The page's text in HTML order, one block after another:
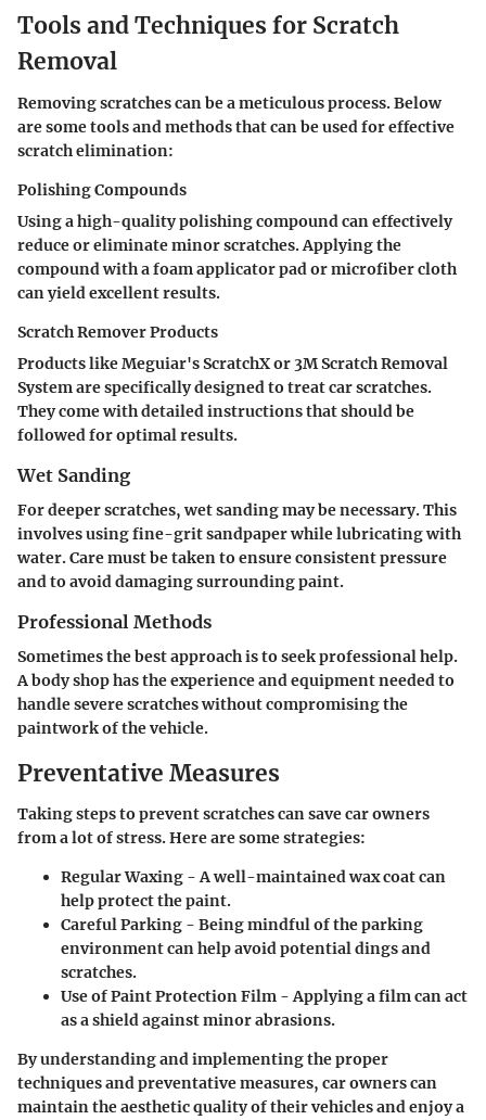
Tools and Techniques for Scratch
Removal
Removing scratches can be a meticulous process. Below
are some tools and methods that can be used for effective
scratch elimination:
Polishing Compounds
Using a high-quality polishing compound can effectively
reduce or eliminate minor scratches. Applying the
compound with a foam applicator pad or microfiber cloth
can yield excellent results.
Scratch Remover Products
Products like Meguiar's ScratchX or 3M Scratch Removal
System are specifically designed to treat car scratches.
They come with detailed instructions that should be
followed for optimal results.
Wet Sanding
For deeper scratches, wet sanding may be necessary. This
involves using fine-grit sandpaper while lubricating with
water. Care must be taken to ensure consistent pressure
and to avoid damaging surrounding paint.
Professional Methods
Sometimes the best approach is to seek professional help.
A body shop has the experience and equipment needed to
handle severe scratches without compromising the
paintwork of the vehicle.
Preventative Measures
Taking steps to prevent scratches can save car owners
from a lot of stress. Here are some strategies:
Regular Waxing - A well-maintained wax coat can
help protect the paint.
Careful Parking - Being mindful of the parking
environment can help avoid potential dings and
scratches.
Use of Paint Protection Film - Applying a film can act
as a shield against minor abrasions.
By understanding and implementing the proper
techniques and preventative measures, car owners can
maintain the aesthetic quality of their vehicles and enjoy a